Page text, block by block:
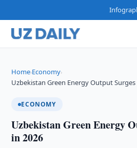
Home›Economy›
Uzbekistan Green Energy Output Surges
ECONOMY
Uzbekistan Green Energy
in 2026